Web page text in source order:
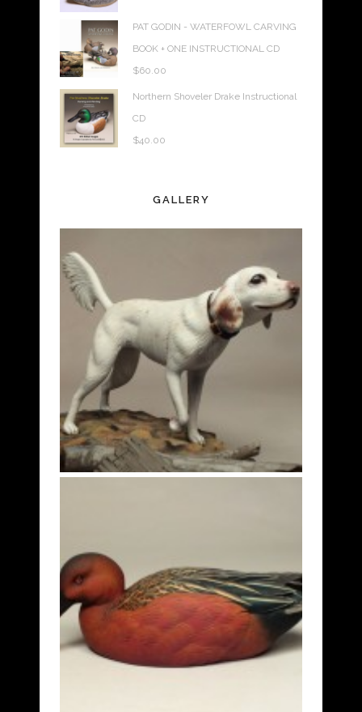
PAT GODIN - WATERFOWL CARVING
BOOK + ONE INSTRUCTIONAL CD
$60.00
Northern Shoveler Drake Instructional
CD
$40.00
GALLERY